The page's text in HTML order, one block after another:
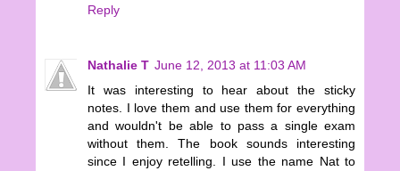
Reply
Nathalie T June 12, 2013 at 11:03 AM
It was interesting to hear about the sticky
notes. I love them and use them for everything
and wouldn't be able to pass a single exam
without them. The book sounds interesting
since I enjoy retelling. I use the name Nat to